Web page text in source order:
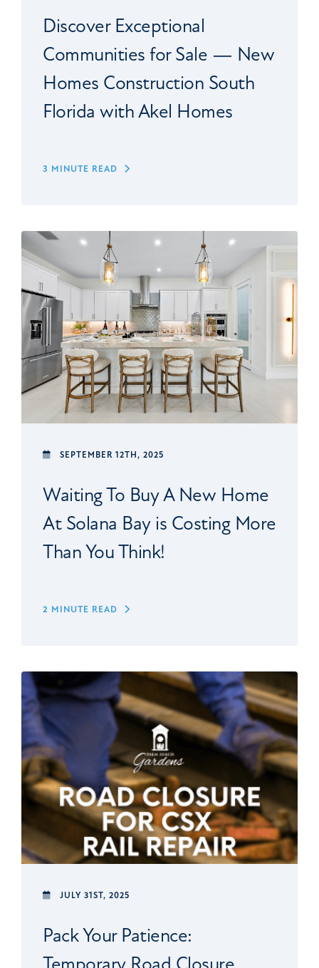
Discover Exceptional
Communities for Sale — New
Homes Construction South
Florida with Akel Homes
3 MINUTE READ
SEPTEMBER 12TH, 2025
Waiting To Buy A New Home
At Solana Bay is Costing More
Than You Think!
2 MINUTE READ
JULY 31ST, 2025
Pack Your Patience: